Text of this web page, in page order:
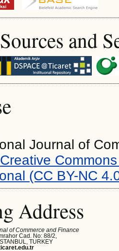
and
Journal of
Creative
(CC BY-NC
Address
of Commerce and Finance
Cad. No: 88/2,
TURKEY